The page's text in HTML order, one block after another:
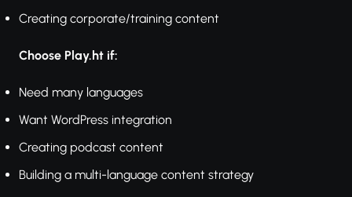
Creating corporate/training content
Choose Play.ht if:
Need many languages
Want WordPress integration
Creating podcast content
Building a multi-language content strategy